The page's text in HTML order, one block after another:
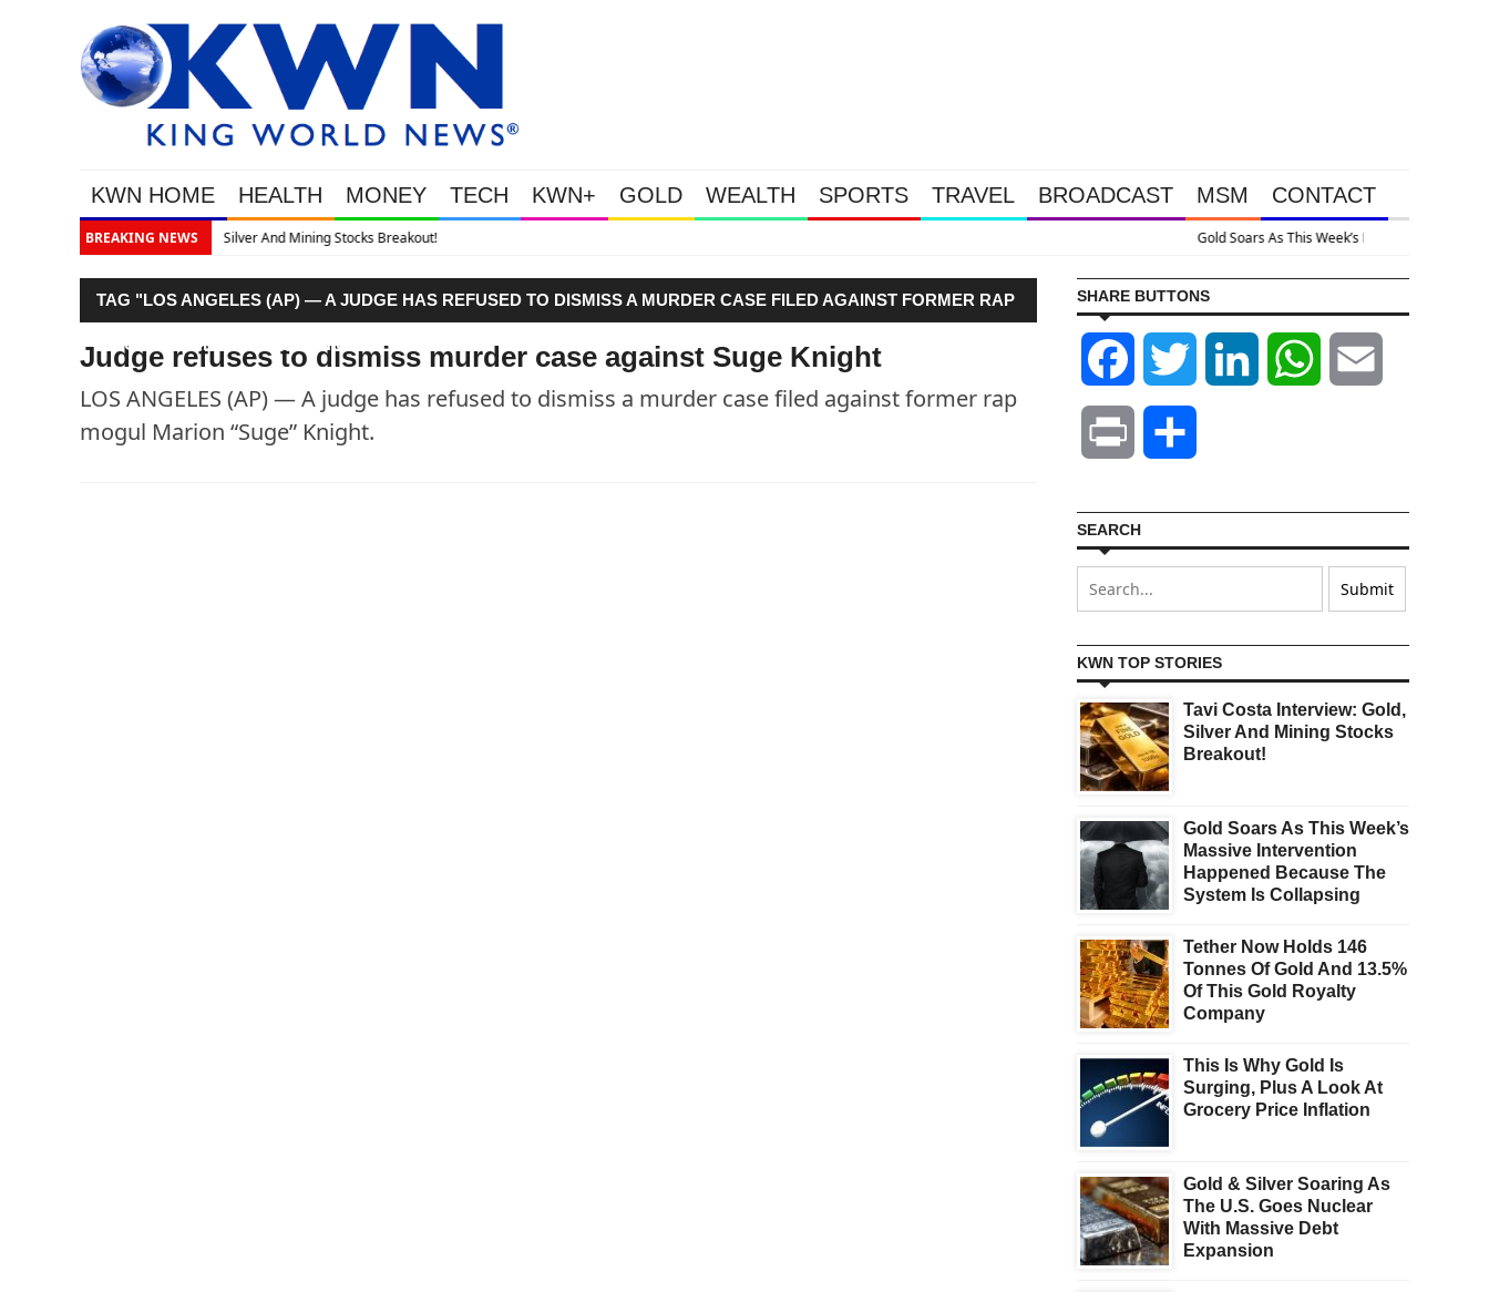
KWN HOME HEALTH MONEY TECH KWN+ GOLD WEALTH SPORTS TRAVEL BROADCAST MSM CONTACT
BREAKING NEWS Gold Soars As This Week’s Massive Intervention Happened Because The System Is Collapsing
TAG "LOS ANGELES (AP) — A JUDGE HAS REFUSED TO DISMISS A MURDER CASE FILED AGAINST FORMER RAP
MOGUL MARION “SUGE” KNIGHT."
Judge refuses to dismiss murder case against Suge Knight
LOS ANGELES (AP) — A judge has refused to dismiss a murder case filed against former rap
mogul Marion “Suge” Knight.
SHARE BUTTONS
Facebook Twitter LinkedIn WhatsApp
Print
SEARCH
KWN TOP STORIES
Tavi Costa Interview: Gold,
Silver And Mining Stocks
Breakout!
Gold Soars As This Week’s
Massive Intervention
Happened Because The
System Is Collapsing
Tether Now Holds 146
Tonnes Of Gold And 13.5%
Of This Gold Royalty
Company
This Is Why Gold Is
Surging, Plus A Look At
Grocery Price Inflation
Gold & Silver Soaring As
The U.S. Goes Nuclear
With Massive Debt
Expansion